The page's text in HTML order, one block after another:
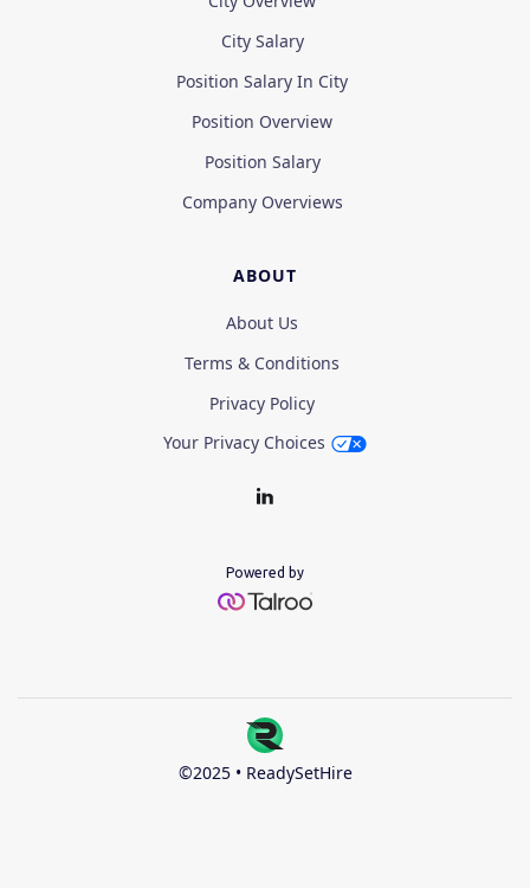
City Salary
Position Salary In City
Position Overview
Position Salary
Company Overviews
ABOUT
About Us
Terms & Conditions
Privacy Policy
Your Privacy Choices
Powered by
©2025 • ReadySetHire